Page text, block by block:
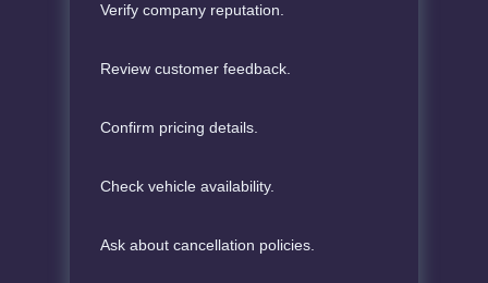
Verify company reputation.
Review customer feedback.
Confirm pricing details.
Check vehicle availability.
Ask about cancellation policies.